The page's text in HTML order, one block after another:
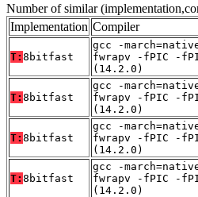
Number of similar
Implementation Compiler
T: 8bitfast
gcc -
fwrapv -fPIC -
(14.2.0)
T: 8bitfast
gcc -
fwrapv -fPIC -
(14.2.0)
T: 8bitfast
gcc -
fwrapv -fPIC -
(14.2.0)
T: 8bitfast
gcc -
fwrapv -fPIC -
(14.2.0)